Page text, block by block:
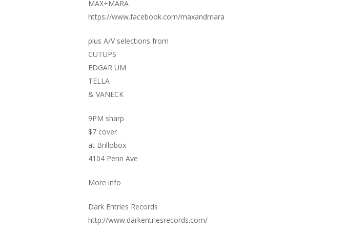
MAX+MARA
https://www.facebook.com/maxandmara
plus A/V selections from
CUTUPS
EDGAR UM
TELLA
& VANECK
9PM sharp
$7 cover
at Brillobox
4104 Penn Ave
More info
Dark Entries Records
http://www.darkentriesrecords.com/